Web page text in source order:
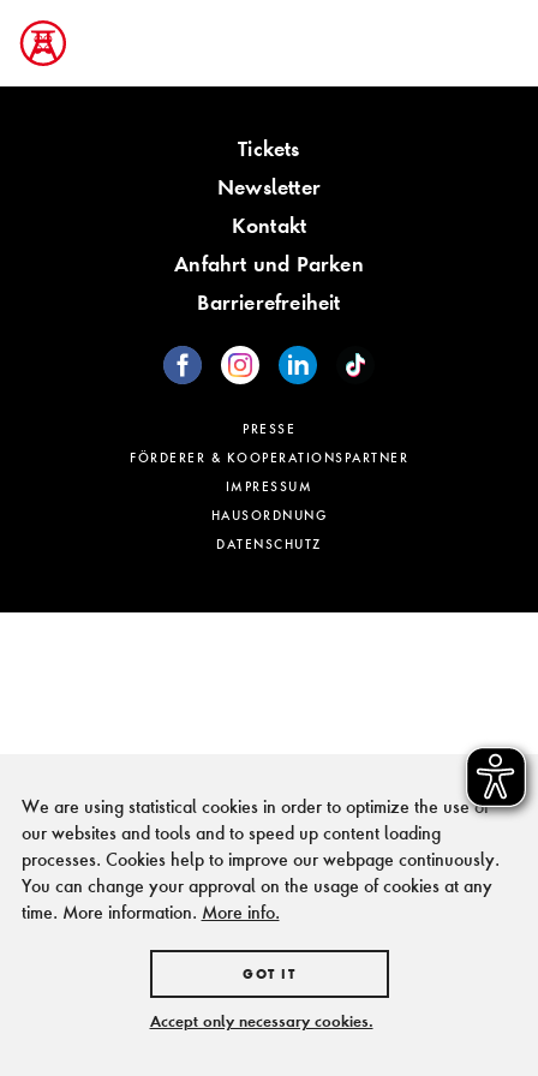
Tickets
Newsletter
Kontakt
Anfahrt und Parken
Barrierefreiheit
PRESSE
FÖRDERER & KOOPERATIONSPARTNER
IMPRESSUM
HAUSORDNUNG
DATENSCHUTZ
We are using statistical cookies in order to optimize the use of
our websites and tools and to speed up content loading
processes. Cookies help to improve our webpage continuously.
You can change your approval on the usage of cookies at any
time. More information. More info.
GOT IT
Accept only necessary cookies.